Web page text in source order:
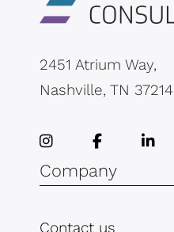
2451 Atrium Way,
Nashville, TN 37214
Company
Contact us